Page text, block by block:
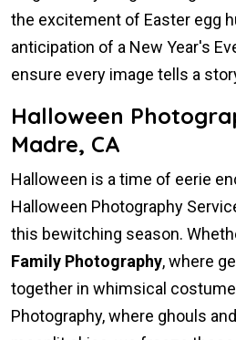
the excitement of Easter egg
anticipation of a New Year's
ensure every image tells a
Halloween
Madre, CA
Halloween is a time of eerie
Halloween Photography
this bewitching season.
Family Photography, where
together in whimsical
Photography, where ghouls